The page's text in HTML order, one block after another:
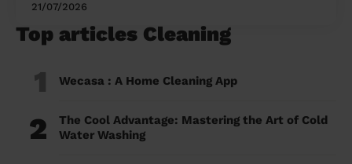
21/07/2026
Top articles Cleaning
1 Wecasa : A Home Cleaning App
2
The Cool Advantage: Mastering the Art of Cold
Water Washing